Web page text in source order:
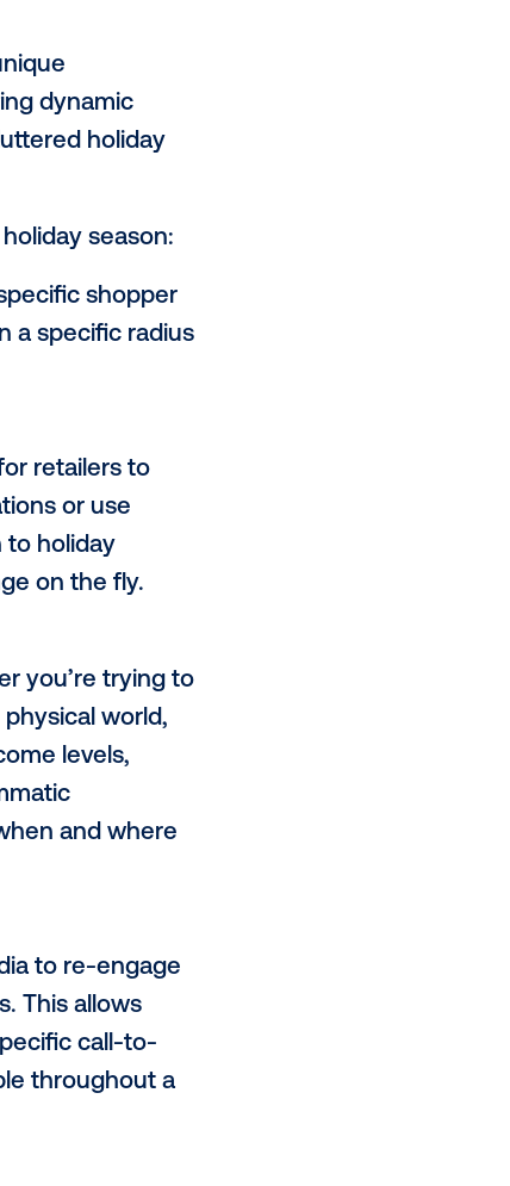
season brings plenty of
to retail marketers capturing
retailers a unique
while offering dynamic
consider this holiday season:
– such as specific shopper
canvas for retailers to
situations or use
location to holiday
of customer you’re trying to
groupsin the physical world,
like income levels,